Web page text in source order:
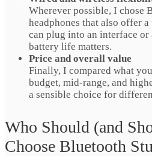
Wherever possible, I chose
headphones that also offer
can plug into an interface or
battery life matters.
Price and overall value
Finally, I compared what
budget, mid-range, and
a sensible choice for
Who Should (and
Choose Bluetooth